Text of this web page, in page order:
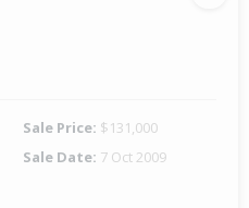
Sale Price: $131,000
Sale Date: 7 Oct 2009